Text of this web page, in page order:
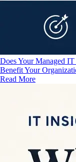
Does Your Managed
Benefit Your
Read More